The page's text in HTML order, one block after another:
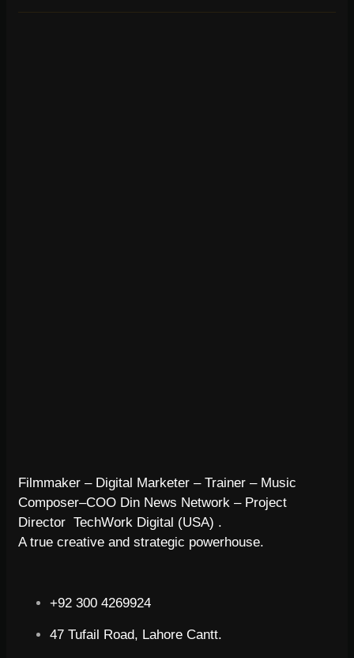
Filmmaker – Digital Marketer – Trainer – Music
Composer–COO Din News Network – Project
Director TechWork Digital (USA) .
A true creative and strategic powerhouse.
+92 300 4269924
47 Tufail Road, Lahore Cantt.